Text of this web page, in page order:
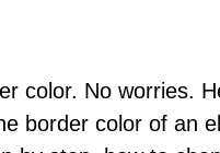
color. No worries.
border color of an